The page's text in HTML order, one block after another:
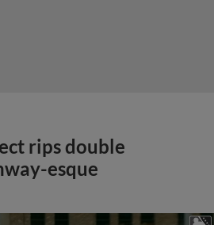
rips double
esque